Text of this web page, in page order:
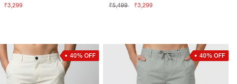
₹3,299 ₹5,499 ₹3,299
40% OFF 40% OFF